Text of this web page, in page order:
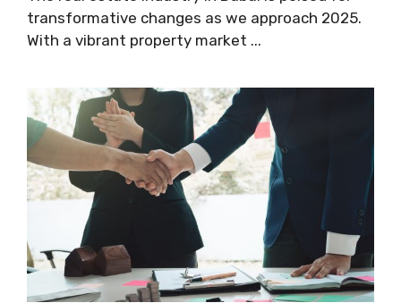
transformative changes as we approach 2025.
With a vibrant property market ...